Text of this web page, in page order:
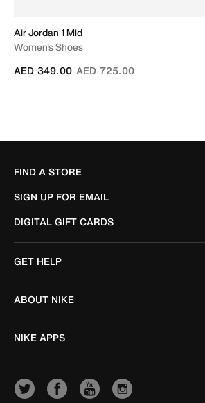
Air Jordan 1 Mid
Women's Shoes
Price reduced from
AED 725.00to
AED 349.00
FIND A STORE
SIGN UP FOR EMAIL
DIGITAL GIFT CARDS
GET HELP
ABOUT NIKE
NIKE APPS